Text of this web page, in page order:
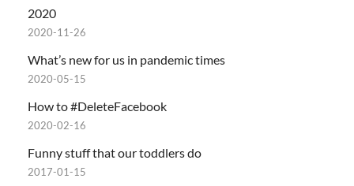
2020
2020-11-26
What’s new for us in pandemic times
2020-05-15
How to #DeleteFacebook
2020-02-16
Funny stuff that our toddlers do
2017-01-15